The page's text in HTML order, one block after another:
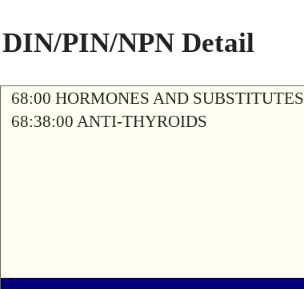
DIN/PIN/NPN Detail
68:00 HORMONES AND SUBSTITUTES
68:38:00 ANTI-THYROIDS